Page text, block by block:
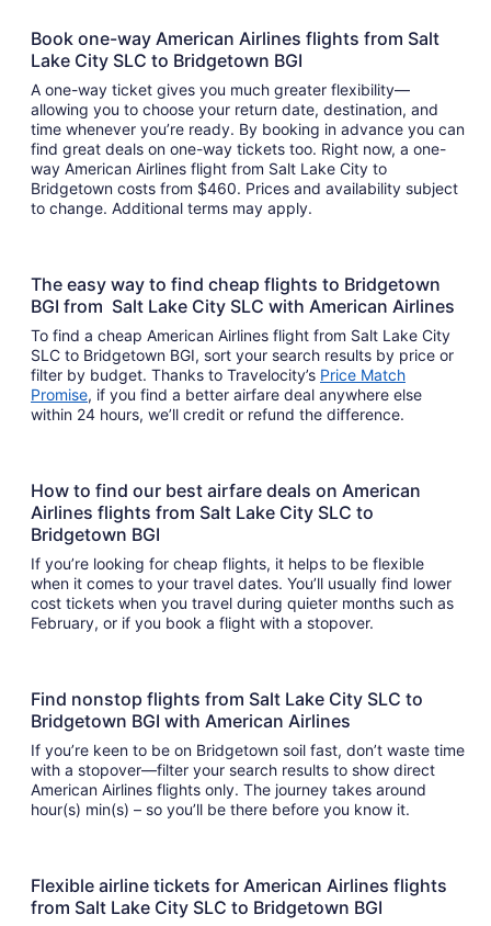
Book one-way American Airlines flights from Salt
Lake City SLC to Bridgetown BGI
A one-way ticket gives you much greater flexibility—
allowing you to choose your return date, destination, and
time whenever you’re ready. By booking in advance you can
find great deals on one-way tickets too. Right now, a one-
way American Airlines flight from Salt Lake City to
Bridgetown costs from $460. Prices and availability subject
to change. Additional terms may apply.
The easy way to find cheap flights to Bridgetown
BGI from Salt Lake City SLC with American Airlines
To find a cheap American Airlines flight from Salt Lake City
SLC to Bridgetown BGI, sort your search results by price or
filter by budget. Thanks to Travelocity’s Price Match
Promise, if you find a better airfare deal anywhere else
within 24 hours, we’ll credit or refund the difference.
How to find our best airfare deals on American
Airlines flights from Salt Lake City SLC to
Bridgetown BGI
If you’re looking for cheap flights, it helps to be flexible
when it comes to your travel dates. You’ll usually find lower
cost tickets when you travel during quieter months such as
February, or if you book a flight with a stopover.
Find nonstop flights from Salt Lake City SLC to
Bridgetown BGI with American Airlines
If you’re keen to be on Bridgetown soil fast, don’t waste time
with a stopover—filter your search results to show direct
American Airlines flights only. The journey takes around
hour(s) min(s) – so you’ll be there before you know it.
Flexible airline tickets for American Airlines flights
from Salt Lake City SLC to Bridgetown BGI